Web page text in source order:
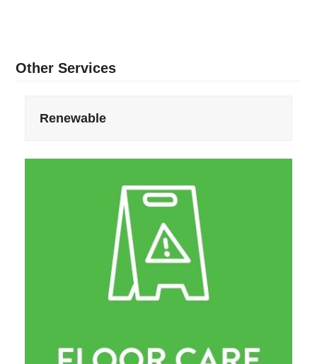
Other Services
Renewable